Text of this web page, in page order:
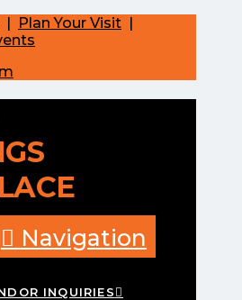
| Plan Your Visit |
Navigation
INQUIRIES